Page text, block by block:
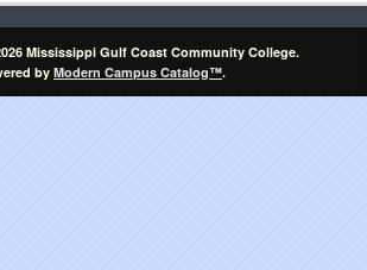
Mississippi Gulf Coast Community College.
by Modern Campus Catalog™.